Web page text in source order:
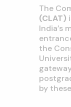
The
(CLAT)
India’s
the
by